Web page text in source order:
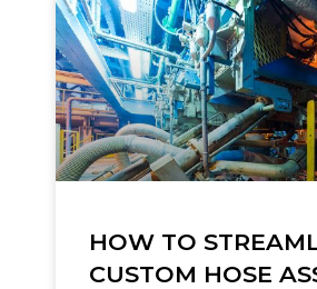
HOW TO
CUSTOM HOSE